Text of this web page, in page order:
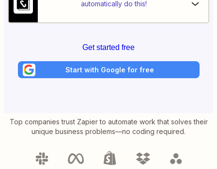
automatically do this!
Get started free
Start with Google for free
Top companies trust Zapier to automate work that solves their
unique business problems—no coding required.